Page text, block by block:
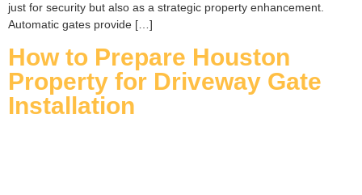
just for security but also as a strategic property enhancement.
Automatic gates provide […]
How to Prepare Houston
Property for Driveway Gate
Installation